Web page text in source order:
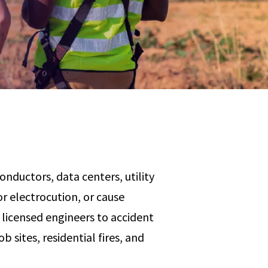
Corrosion
Data Center
International
Any
Cases?
Cybersecurity
data centers, utility
electrocution, or cause
engineers to accident
sites, residential fires, and